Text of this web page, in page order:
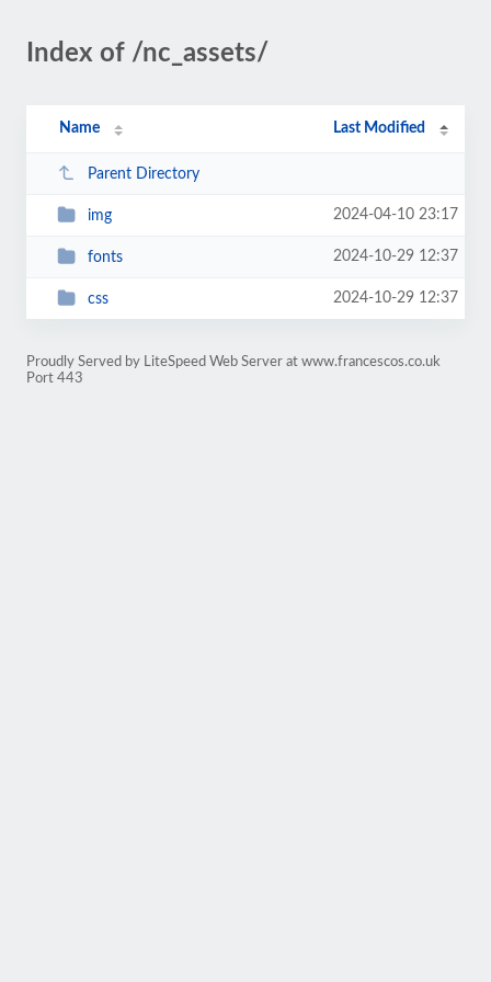
Index of /nc_assets/
Name Last Modified
Parent Directory
img 2024-04-10 23:17
fonts 2024-10-29 12:37
css 2024-10-29 12:37
Proudly Served by LiteSpeed Web Server at www.francescos.co.uk
Port 443